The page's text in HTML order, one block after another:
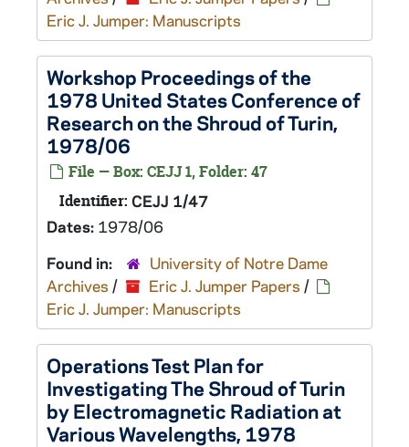
Eric J. Jumper: Manuscripts
Workshop Proceedings of the
1978 United States Conference of
Research on the Shroud of Turin,
1978/06
File — Box: CEJJ 1, Folder: 47
Identifier: CEJJ 1/47
Dates: 1978/06
Found in:
University of Notre Dame
Archives / Eric J. Jumper Papers /
Eric J. Jumper: Manuscripts
Operations Test Plan for
Investigating The Shroud of Turin
by Electromagnetic Radiation at
Various Wavelengths, 1978